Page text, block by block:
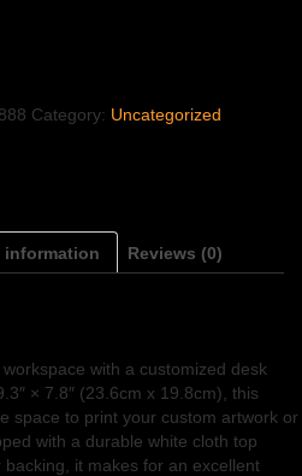
Category: Uncategorized
Reviews (0)
with a customized desk
× 7.8″ (23.6cm x 19.8cm), this
space to print your custom artwork or
with a durable white cloth top
it makes for an excellent